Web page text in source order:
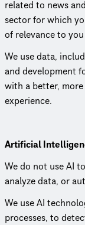
related to news
sector for which
of relevance to
We use data,
and development
with a better,
experience.
Artificial
We do not use AI
analyze data, or
We use AI
processes, to